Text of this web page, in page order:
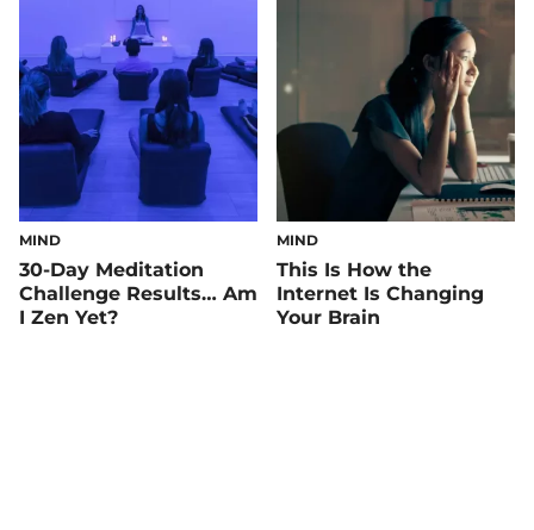
MIND
30-Day Meditation
Challenge Results… Am
I Zen Yet?
MIND
This Is How the
Internet Is Changing
Your Brain